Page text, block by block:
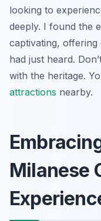
looking to
deeply. I found the
captivating,
had just heard.
with the heritage.
attractions nearby.
Milanese